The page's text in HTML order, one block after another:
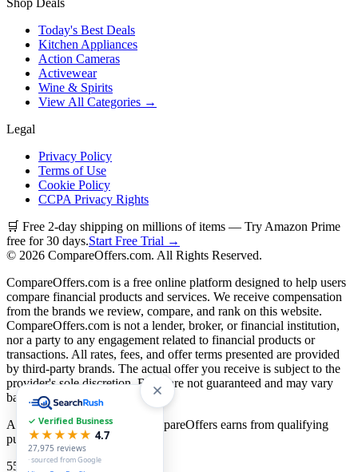
Today's Best Deals
Kitchen Appliances
Action Cameras
Activewear
Wine & Spirits
View All Categories →
Legal
Privacy Policy
Terms of Use
Cookie Policy
CCPA Privacy Rights
🛒 Free 2-day shipping on millions of items — Try Amazon Prime
free for 30 days.Start Free Trial →
© 2026 CompareOffers.com. All Rights Reserved.
CompareOffers.com is a free online platform designed to help users
compare financial products and services. We receive compensation
from the brands we review, compare, and rank on this website.
CompareOffers.com is not a lender, broker, or financial institution,
nor a party to any engagement related to financial products or
transactions. All rates, fees, and offer terms presented are provided
by third-party brands. The actual offer you receive is subject to the
provider's sole discretion. Rates are not guaranteed and may vary
based on creditworthiness.
As an Amazon Associate, CompareOffers earns from qualifying
purchases.
55
categories
✓ Verified Business
★★★★★ 4.7
27,975 reviews
· sourced from Google